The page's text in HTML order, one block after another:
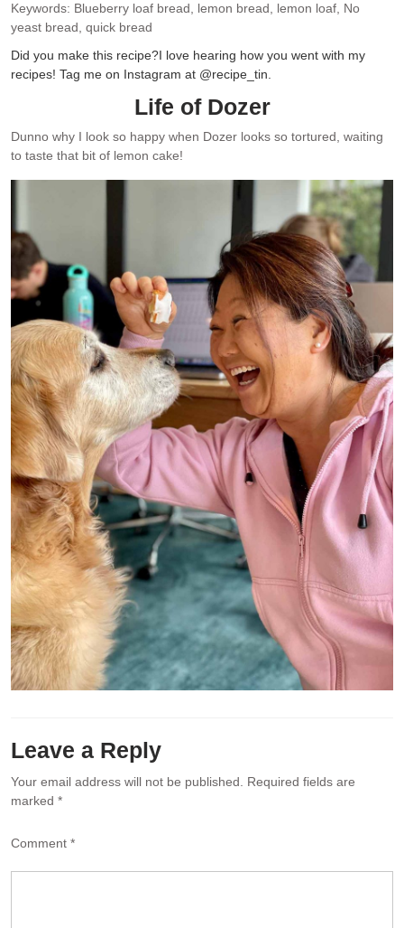
Keywords: Blueberry loaf bread, lemon bread, lemon loaf, No
yeast bread, quick bread
Did you make this recipe?I love hearing how you went with my
recipes! Tag me on Instagram at @recipe_tin.
Life of Dozer
Dunno why I look so happy when Dozer looks so tortured, waiting
to taste that bit of lemon cake!
Leave a Reply
Your email address will not be published. Required fields are
marked *
Comment *